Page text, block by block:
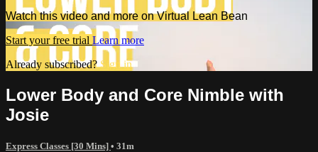
Watch this video and more on Virtual Lean Bean
Start your free trial Learn more
Already subscribed?Sign in
Lower Body and Core Nimble with
Josie
Express Classes [30 Mins] • 31m